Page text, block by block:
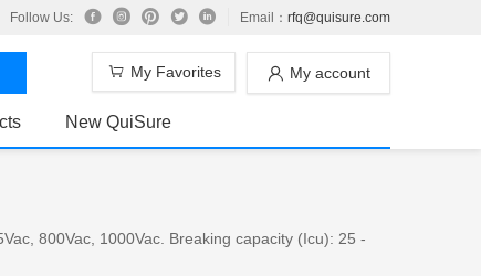
Follow Us: Email： rfq@quisure.com
My account
My Favorites
New QuiSure
800Vac, 1000Vac. Breaking capacity (Icu): 25 -